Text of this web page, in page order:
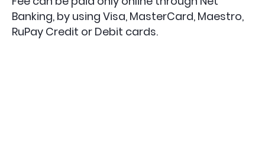
Banking, by using Visa, MasterCard, Maestro,
RuPay Credit or Debit cards.